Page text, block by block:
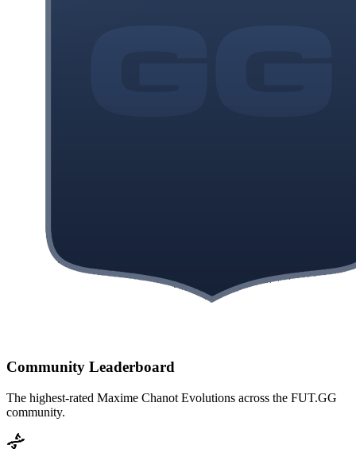
Community Leaderboard
The highest-rated Maxime Chanot Evolutions across the FUT.GG
community.